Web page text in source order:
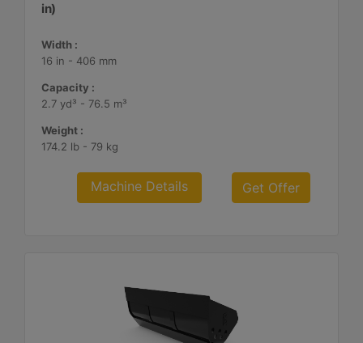
in)
Width :
16 in - 406 mm
Capacity :
2.7 yd³ - 76.5 m³
Weight :
174.2 lb - 79 kg
Machine Details Get Offer